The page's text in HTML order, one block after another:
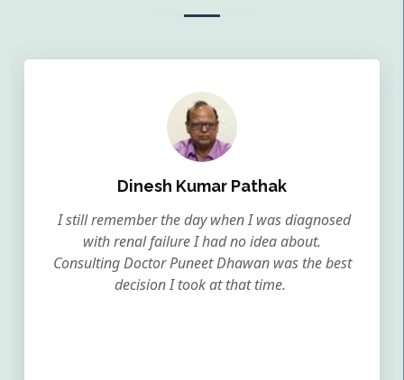
Dinesh Kumar Pathak
I still remember the day when I was diagnosed
with renal failure I had no idea about.
Consulting Doctor Puneet Dhawan was the best
decision I took at that time.